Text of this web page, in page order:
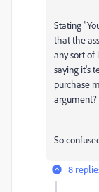
Stating "
that the
any sort of
saying it's
purchase
argument?
So
8